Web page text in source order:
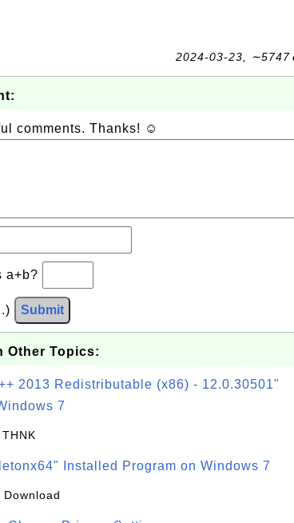
2024-03-23,
comments. Thanks! ☺
a+b?
Submit
Other Topics:
2013 Redistributable (x86) - 12.0.30501"
7
THNK
Installed Program on Windows 7
Download